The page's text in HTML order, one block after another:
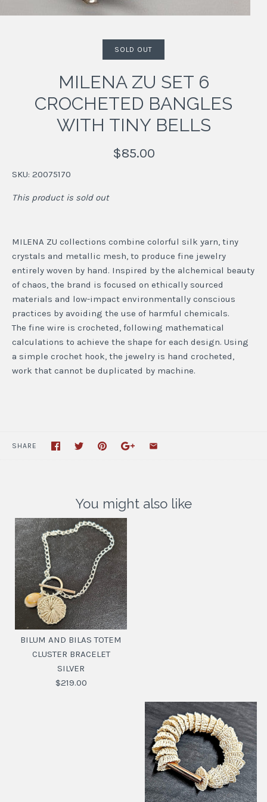
SOLD OUT
MILENA ZU SET 6
CROCHETED BANGLES
WITH TINY BELLS
$85.00
SKU: 20075170
This product is sold out
MILENA ZU collections combine colorful silk yarn, tiny
crystals and metallic mesh, to produce fine jewelry
entirely woven by hand. Inspired by the alchemical beauty
of chaos, the brand is focused on ethically sourced
materials and low-impact environmentally conscious
practices by avoiding the use of harmful chemicals.
The fine wire is crocheted, following mathematical
calculations to achieve the shape for each design. Using
a simple crochet hook, the jewelry is hand crocheted,
work that cannot be duplicated by machine.
SHARE
You might also like
BILUM AND BILAS TOTEM
CLUSTER BRACELET
SILVER
$219.00
BILUM AND BILAS